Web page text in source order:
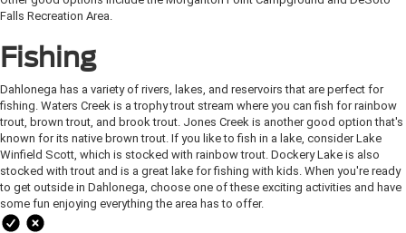
Falls Recreation Area.
Fishing
Dahlonega has a variety of rivers, lakes, and reservoirs that are perfect for
fishing. Waters Creek is a trophy trout stream where you can fish for rainbow
trout, brown trout, and brook trout. Jones Creek is another good option that's
known for its native brown trout. If you like to fish in a lake, consider Lake
Winfield Scott, which is stocked with rainbow trout. Dockery Lake is also
stocked with trout and is a great lake for fishing with kids. When you're ready
to get outside in Dahlonega, choose one of these exciting activities and have
some fun enjoying everything the area has to offer.